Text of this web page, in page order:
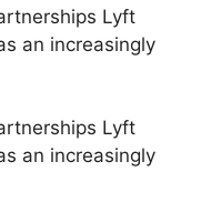
Lyft
an increasingly
Lyft
an increasingly